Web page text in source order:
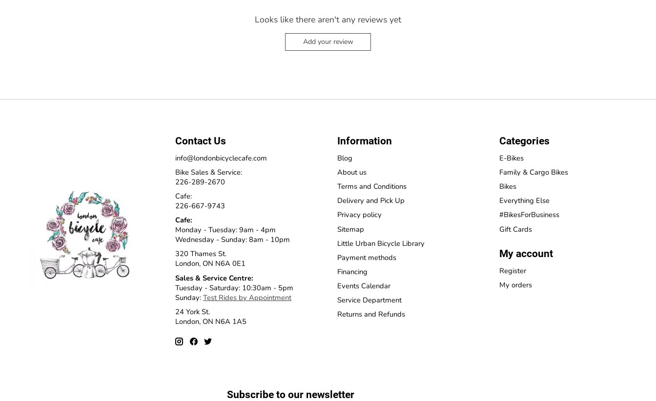
Looks like there aren't any reviews yet
Add your review
Contact Us
info@londonbicyclecafe.com
Bike Sales & Service:
226-289-2670
Cafe:
226-667-9743
Cafe:
Monday - Tuesday: 9am - 4pm
Wednesday - Sunday: 8am - 10pm
320 Thames St.
London, ON N6A 0E1
Sales & Service Centre:
Tuesday - Saturday: 10:30am - 5pm
Sunday: Test Rides by Appointment
24 York St.
London, ON N6A 1A5
Information
Blog
About us
Terms and Conditions
Delivery and Pick Up
Privacy policy
Sitemap
Little Urban Bicycle Library
Payment methods
Financing
Events Calendar
Service Department
Returns and Refunds
Categories
E-Bikes
Family & Cargo Bikes
Bikes
Everything Else
#BikesForBusiness
Gift Cards
My account
Register
My orders
Subscribe to our newsletter